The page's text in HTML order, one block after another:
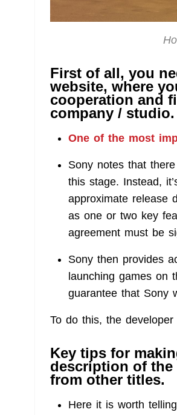
First of all, you
website, where
cooperation and
company / studio.
One of the most
Sony notes that
this stage. Instead,
approximate release
as one or two key
agreement must be
Sony then provides
launching games on
guarantee that Sony
To do this, the
Key tips for
description of
from other titles.
Here it is worth